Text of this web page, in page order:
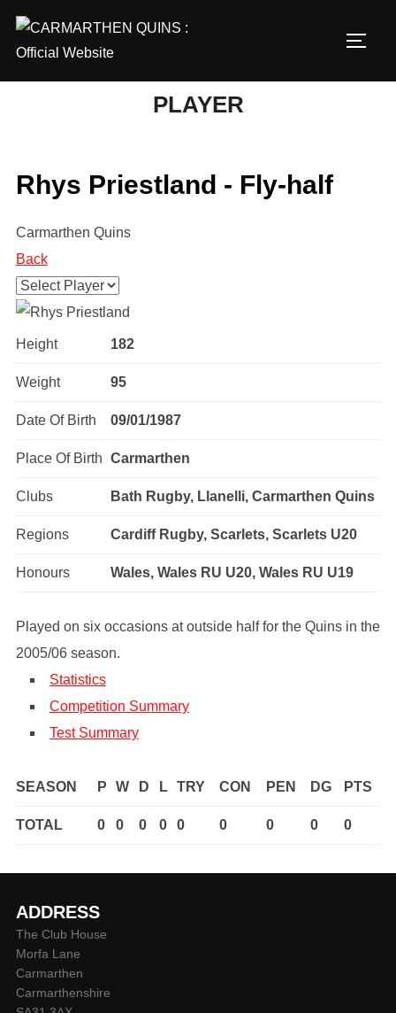
content
PLAYER
Rhys Priestland - Fly-half
Carmarthen Quins
Back
Height 182
Weight 95
Date Of Birth 09/01/1987
Place Of Birth Carmarthen
Clubs Bath Rugby, Llanelli, Carmarthen Quins
Regions Cardiff Rugby, Scarlets, Scarlets U20
Honours Wales, Wales RU U20, Wales RU U19
Played on six occasions at outside half for the Quins in the
2005/06 season.
Statistics
Competition Summary
Test Summary
SEASON P W D L TRY CON PEN DG PTS
TOTAL 0 0 0 0 0 0 0 0 0
ADDRESS
The Club House
Morfa Lane
Carmarthen
Carmarthenshire